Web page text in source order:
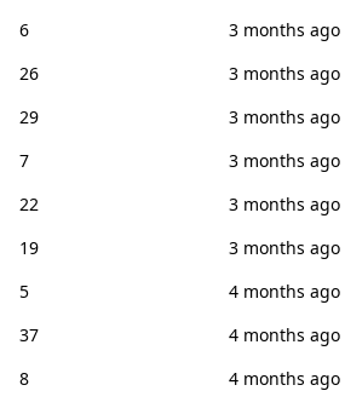
6
3 months ago
26
3 months ago
29
3 months ago
7
3 months ago
22
3 months ago
19
3 months ago
5
4 months ago
37
4 months ago
8 4 months ago